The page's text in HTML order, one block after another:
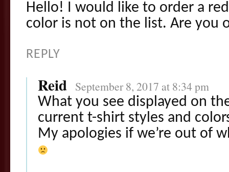
Hello! I would like to order a
color is not on the list. Are you
REPLY
Reid September 8, 2017 at 8:34 pm
What you see displayed on
current t-shirt styles and
My apologies if we’re out of